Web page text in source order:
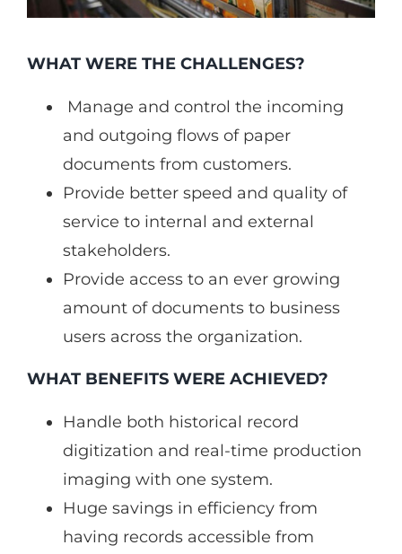
WHAT WERE THE CHALLENGES?
Manage and control the incoming
and outgoing flows of paper
documents from customers.
Provide better speed and quality of
service to internal and external
stakeholders.
Provide access to an ever growing
amount of documents to business
users across the organization.
WHAT BENEFITS WERE ACHIEVED?
Handle both historical record
digitization and real-time production
imaging with one system.
Huge savings in efficiency from
having records accessible from